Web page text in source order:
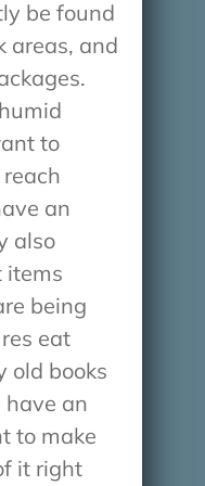
be found
areas, and
to
an
also
items
being
eat
old books
an
to make
it right